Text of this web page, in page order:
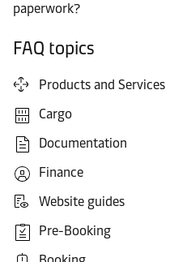
paperwork?
FAQ topics
Products and Services
Cargo
Documentation
Finance
Website guides
Pre-Booking